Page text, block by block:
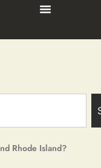
Rhode Island?